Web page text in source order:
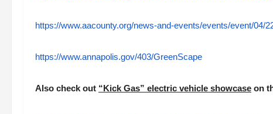
https://www.aacounty.org/news-and-events/events/event/04/
https://www.annapolis.gov/403/GreenScape
Also check out “Kick Gas” electric vehicle showcase on